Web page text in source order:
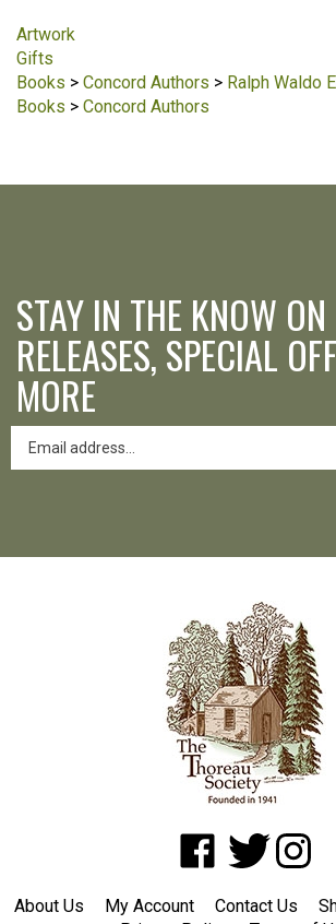
Artwork
Gifts
Books > Concord Authors > Ralph Waldo
Books > Concord Authors
STAY IN THE KNOW
RELEASES, SPECIAL
MORE
Like
Facebook
Follow
Twitter
Follow
About Us My Account Contact Us